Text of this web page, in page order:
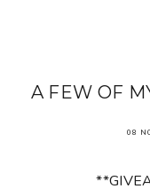
A FEW OF
08